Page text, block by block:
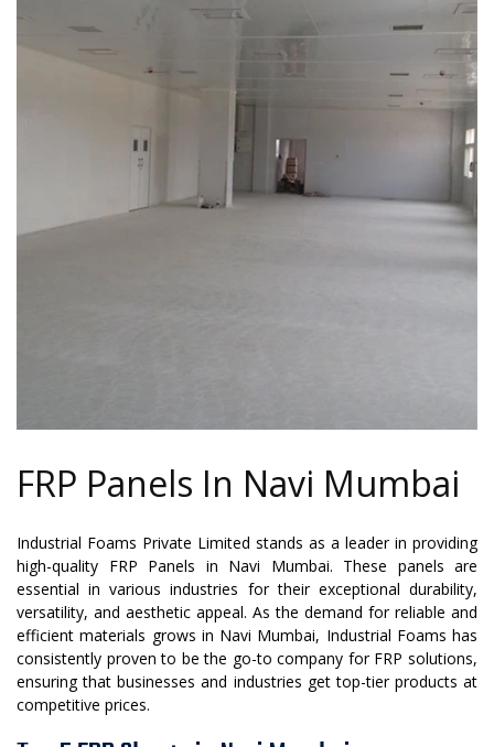
FRP Panels In Navi Mumbai
Industrial Foams Private Limited stands as a leader in providing
high-quality FRP Panels in Navi Mumbai. These panels are
essential in various industries for their exceptional durability,
versatility, and aesthetic appeal. As the demand for reliable and
efficient materials grows in Navi Mumbai, Industrial Foams has
consistently proven to be the go-to company for FRP solutions,
ensuring that businesses and industries get top-tier products at
competitive prices.